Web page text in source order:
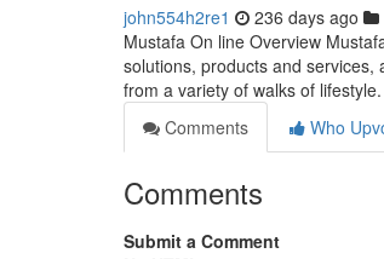
john554h2re1 236 days ago
Mustafa On line Overview
solutions, products and
from a variety of walks of lifestyle.
Comments
Who
Comments
Submit a Comment